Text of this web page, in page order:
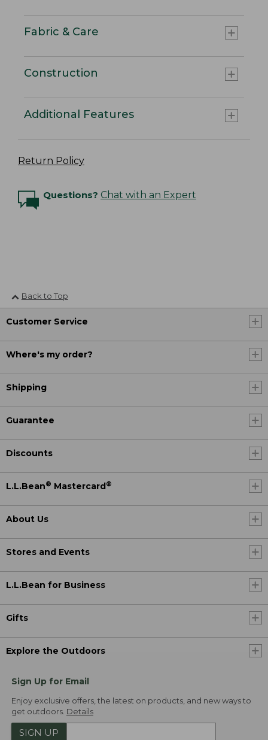
Fabric & Care
Construction
Additional Features
Return Policy
Questions? Chat with an Expert
Back to Top
Customer Service
Where's my order?
Shipping
Guarantee
Discounts
L.L.Bean® Mastercard ®
About Us
Stores and Events
L.L.Bean for Business
Gifts
Explore the Outdoors
Sign Up for Email
Enjoy exclusive offers, the latest on products, and new ways to
get outdoors. Details
SIGN UP